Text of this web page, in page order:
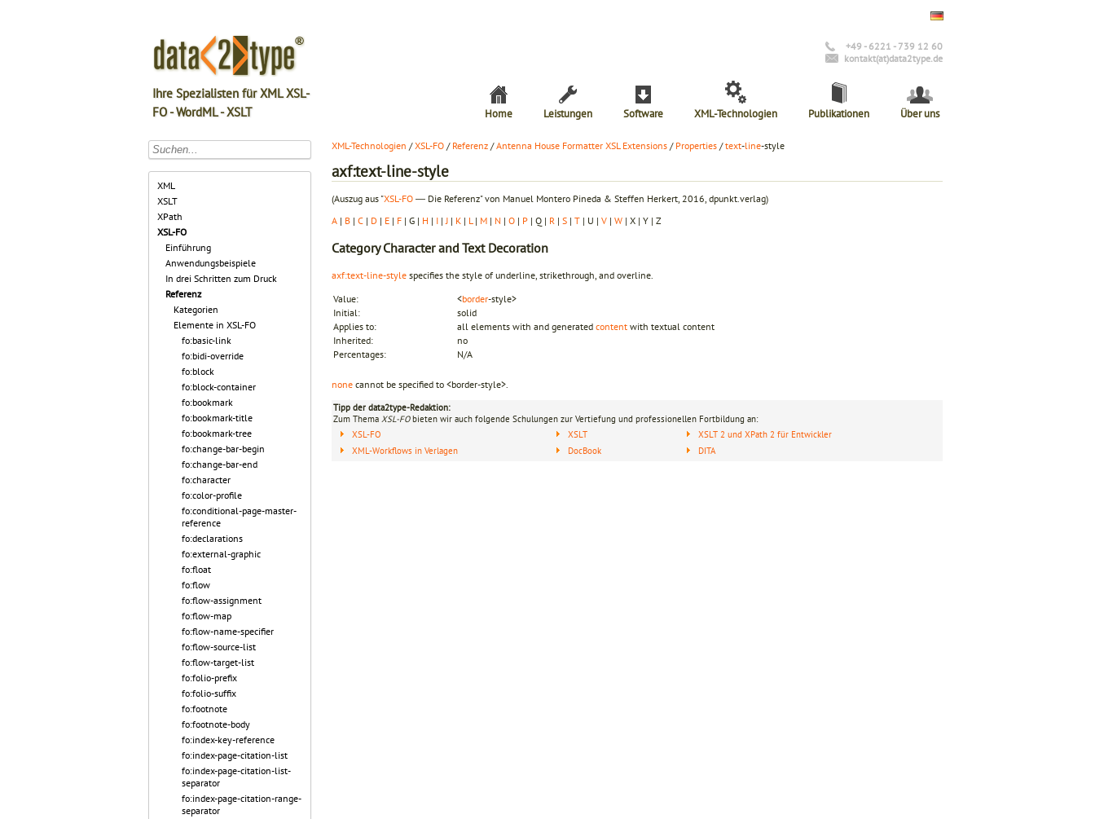
Ihre Spezialisten für XML XSL-
FO - WordML - XSLT
+49 - 6221 - 739 12 60
kontakt(at)data2type.de
Home Leistungen Software XML-Technologien Publikationen Über uns
XML
XSLT
XPath
XSL-FO
Einführung
Anwendungsbeispiele
In drei Schritten zum Druck
Referenz
Kategorien
Elemente in XSL-FO
fo:basic-link
fo:bidi-override
fo:block
fo:block-container
fo:bookmark
fo:bookmark-title
fo:bookmark-tree
fo:change-bar-begin
fo:change-bar-end
fo:character
fo:color-profile
fo:conditional-page-master-
reference
fo:declarations
fo:external-graphic
fo:float
fo:flow
fo:flow-assignment
fo:flow-map
fo:flow-name-specifier
fo:flow-source-list
fo:flow-target-list
fo:folio-prefix
fo:folio-suffix
fo:footnote
fo:footnote-body
fo:index-key-reference
fo:index-page-citation-list
fo:index-page-citation-list-
separator
fo:index-page-citation-range-
separator
XML-Technologien /XSL-FO / Referenz /Antenna House Formatter XSL Extensions / Properties /text-line-style
axf:text-line-style
(Auszug aus "XSL-FO ― Die Referenz" von Manuel Montero Pineda & Steffen Herkert, 2016, dpunkt.verlag)
A | B | C | D | E | F | G | H | I | J | K | L | M | N | O | P | Q | R | S | T | U | V | W | X | Y | Z
CategoryCharacter and Text Decoration
axf:text-line-style specifies the style of underline, strikethrough, and overline.
Value:
<border-style>
Initial:
solid
Applies to:
all elements with and generated content with textual content
Inherited:
no
Percentages:
N/A
none cannot be specified to <border-style>.
Tipp der data2type-Redaktion:
Zum Thema XSL-FObieten wir auch folgende Schulungen zur Vertiefung und professionellen Fortbildung an:
XSL-FO
XML-Workflows in Verlagen
XSLT
DocBook
XSLT 2 und XPath 2 für Entwickler
DITA